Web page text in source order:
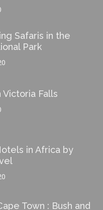
Safaris in the
Park
Victoria Falls
in Africa by
Town : Bush and